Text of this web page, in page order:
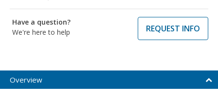
Have a question?
We're here to help
REQUEST INFO
Overview